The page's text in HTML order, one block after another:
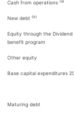
Cash from operations (a)
New debt (b)
Equity through the
benefit program
Other equity
Base capital expenditures
Maturing debt